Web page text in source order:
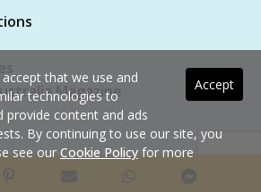
Magazine
Pty Ltd. All rights
Accept
that we use and
technologies to
provide content and ads
By continuing to use our site, you
see ourCookie Policyfor more